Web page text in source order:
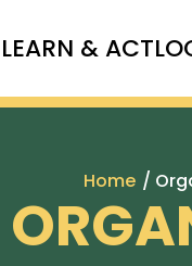
LEARN & ACT
Home /